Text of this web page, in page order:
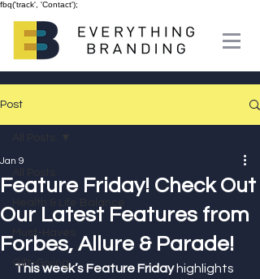
fbq('track', 'Contact');
Post
Must-Haves
Gift-Giving
Feature Friday! Check Out
Our Latest Features from
Forbes, Allure & Parade!
Jan 9
This week’s Feature Friday highlights